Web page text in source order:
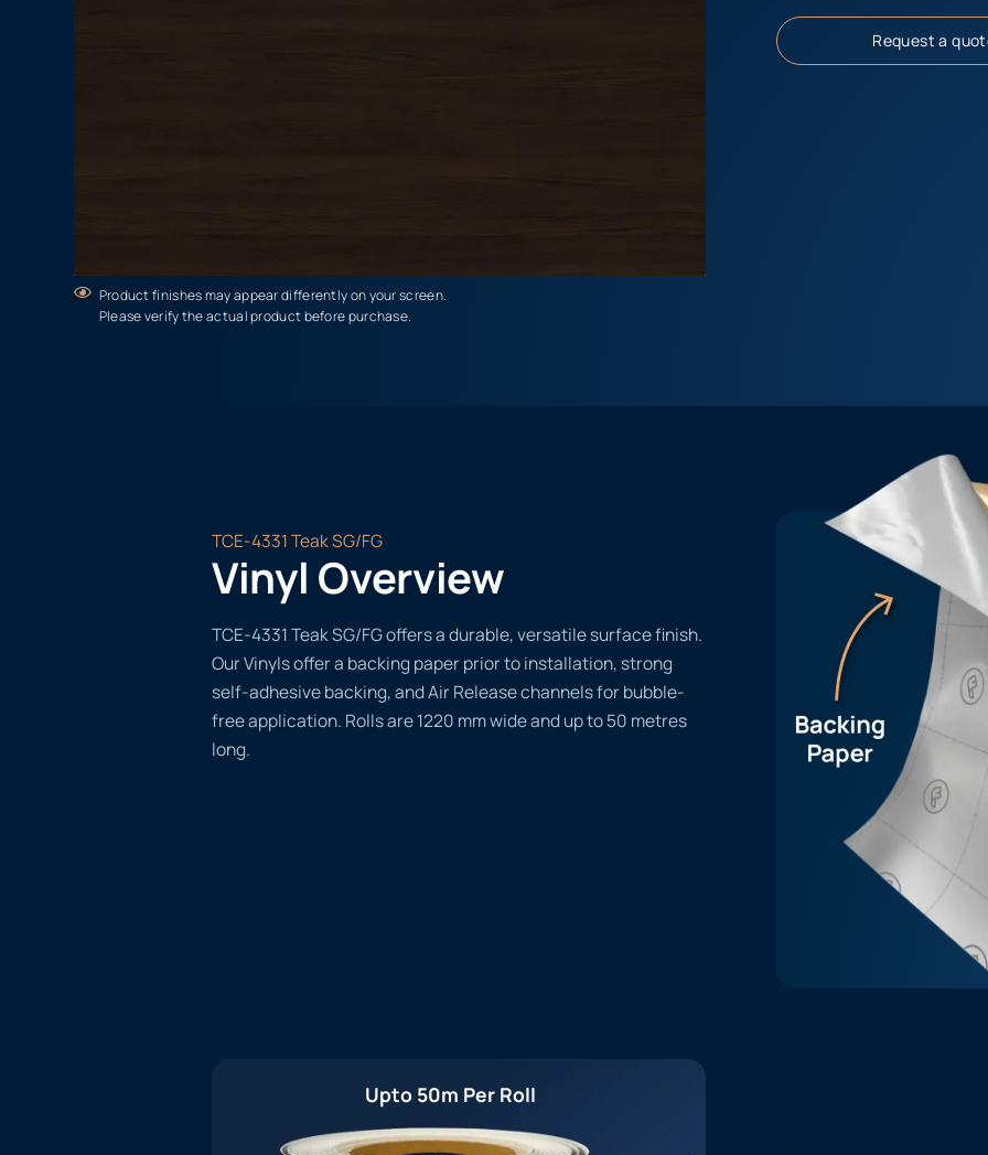
Product finishes may appear differently on your screen.
Please verify the actual product before purchase.
Request a
TCE-4331 Teak SG/FG
Vinyl Overview
TCE-4331 Teak SG/FG offers a durable, versatile surface finish.
Our Vinyls offer a backing paper prior to installation, strong
self-adhesive backing, and Air Release channels for bubble-
free application. Rolls are 1220 mm wide and up to 50 metres
long.
Upto 50m Per Roll